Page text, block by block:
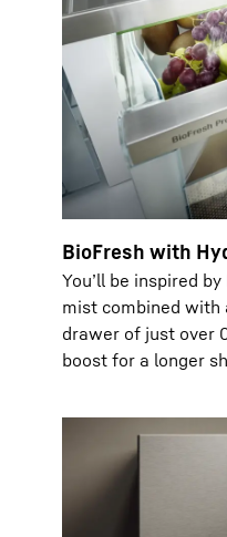
BioFresh with
You’ll be inspired
mist combined
drawer of just over
boost for a longer